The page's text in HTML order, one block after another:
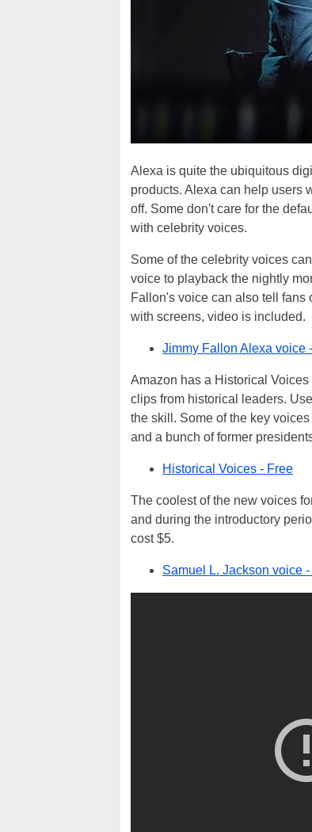
Alexa is quite the ubiquitous
products. Alexa can help users
off. Some don't care for the
with celebrity voices.
Some of the celebrity voices
voice to playback the nightly
Fallon's voice can also tell fans
with screens, video is included.
Jimmy Fallon Alexa voice
Amazon has a Historical
clips from historical leaders.
the skill. Some of the key
and a bunch of former
Historical Voices - Free
The coolest of the new voices
and during the introductory
cost $5.
Samuel L. Jackson voice